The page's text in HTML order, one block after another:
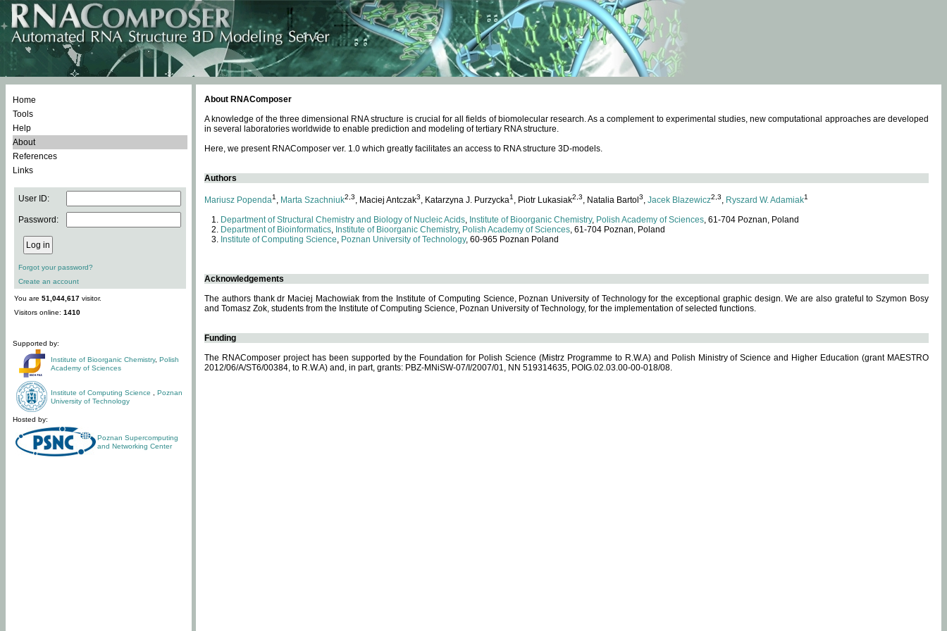
Home
Tools
Help
About
References
Links
User ID:
Password:
Forgot your password?
Create an account
You are 51,044,617 visitor.
Visitors online: 1410
Supported by:
Institute of Bioorganic Chemistry, Polish
Academy of Sciences
Institute of Computing Science
Poznan
University of Technology
Hosted by:
Poznan Supercomputing
and Networking Center
About RNAComposer
A knowledge of the three dimensional RNA structure is crucial for all fields of biomolecular research. As a complement to experimental studies, new computational approaches are developed
in several laboratories worldwide to enable prediction and modeling of tertiary RNA structure.
Here, we present RNAComposer ver. 1.0 which greatly facilitates an access to RNA structure 3D-models.
Authors
Mariusz Popenda1 , Marta Szachniuk2,3, Maciej Antczak3, Katarzyna J. Purzycka1 , Piotr Lukasiak2,3, Natalia Bartol 3, Jacek Blazewicz2,3, Ryszard W. Adamiak1
Department of Structural Chemistry and Biology of Nucleic Acids, Institute of Bioorganic Chemistry, Polish Academy of Sciences, 61-704 Poznan, Poland
Department of Bioinformatics, Institute of Bioorganic Chemistry, Polish Academy of Sciences, 61-704 Poznan, Poland
Institute of Computing Science, Poznan University of Technology, 60-965 Poznan Poland
Acknowledgements
The authors thank dr Maciej Machowiak from the Institute of Computing Science, Poznan University of Technology for the exceptional graphic design. We are also grateful to Szymon Bosy
and Tomasz Zok, students from the Institute of Computing Science, Poznan University of Technology, for the implementation of selected functions.
Funding
The RNAComposer project has been supported by the Foundation for Polish Science (Mistrz Programme to R.W.A) and Polish Ministry of Science and Higher Education (grant MAESTRO
2012/06/A/ST6/00384, to R.W.A) and, in part, grants: PBZ-MNiSW-07/I/2007/01, NN 519314635, POIG.02.03.00-00-018/08.